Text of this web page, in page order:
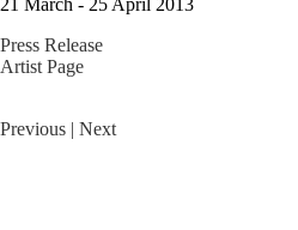
21 March - 25 April 2013
Press Release
Artist Page
Previous | Next